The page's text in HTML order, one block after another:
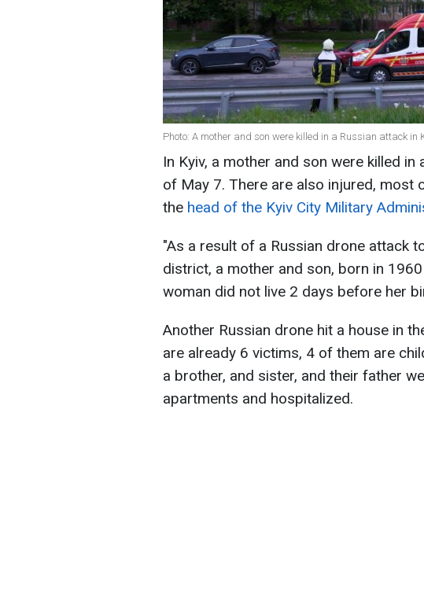
Photo: A mother and son were killed in a Russian attack in
In Kyiv, a mother and son were killed
of May 7. There are also injured, most
the head of the Kyiv City Military
"As a result of a Russian drone attack
district, a mother and son, born in
woman did not live 2 days before her
Another Russian drone hit a house in
are already 6 victims, 4 of them are
a brother, and sister, and their father
apartments and hospitalized.